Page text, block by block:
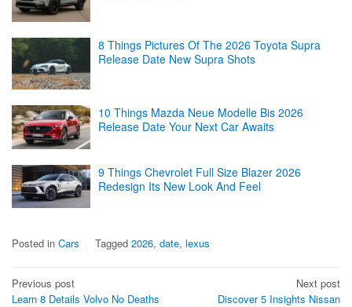
8 Things Pictures Of The 2026 Toyota Supra
Release Date New Supra Shots
10 Things Mazda Neue Modelle Bis 2026
Release Date Your Next Car Awaits
9 Things Chevrolet Full Size Blazer 2026
Redesign Its New Look And Feel
Posted in Cars Tagged 2026, date, lexus
Post
Previous post
Learn 8 Details Volvo No Deaths
Next post
Discover 5 Insights Nissan